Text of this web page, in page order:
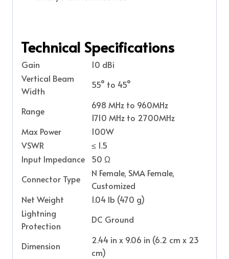
Technical Specifications
Gain
10 dBi
Vertical Beam
Width
55° to 45°
Range
698 MHz to 960MHz
1710 MHz to 2700MHz
Max Power
100W
VSWR
≤ 1.5
Input Impedance
50 Ω
Connector Type
N Female, SMA Female,
Customized
Net Weight
1.04 lb (470 g)
Lightning
Protection
DC Ground
Dimension
2.44 in x 9.06 in (6.2 cm x 23
cm)